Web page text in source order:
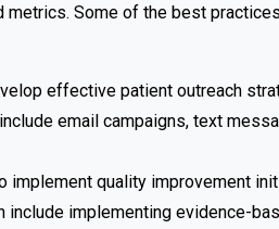
metrics. Some of the best
effective patient outreach
email campaigns, text
implement quality improvement
include implementing evidence-